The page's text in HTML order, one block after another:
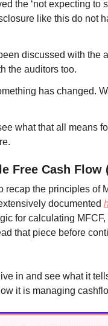
the ‘not expecting to
like this do not
discussed with the
the auditors too.
has changed.
what that all means
Free Cash Flow
recap the principles of
documented
for calculating MFCF,
that piece before
in and see what it
it is managing